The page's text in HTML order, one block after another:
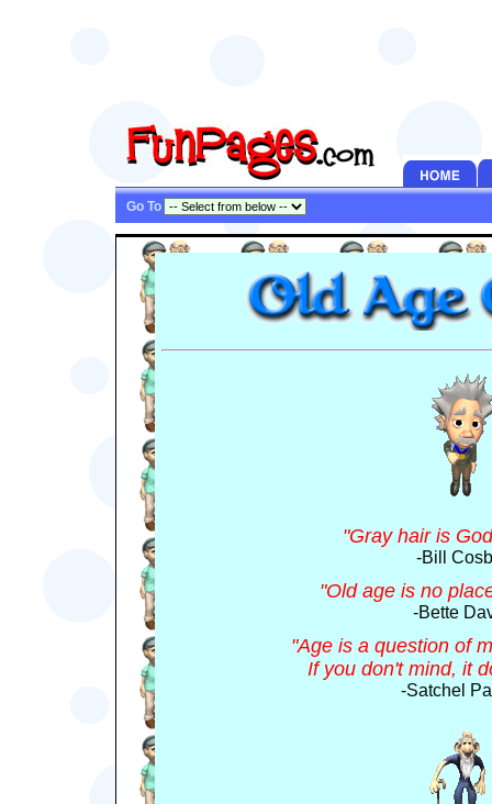
Go To
"Gray hair is
-Bill
"Old age is no
-Bette
"Age is a question of
If you don't mind, it
-Satchel